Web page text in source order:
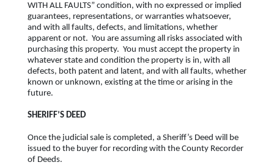
WITH ALL FAULTS” condition, with no expressed or implied
guarantees, representations, or warranties whatsoever,
and with all faults, defects, and limitations, whether
apparent or not. You are assuming all risks associated with
purchasing this property. You must accept the property in
whatever state and condition the property is in, with all
defects, both patent and latent, and with all faults, whether
known or unknown, existing at the time or arising in the
future.
SHERIFF’S DEED
Once the judicial sale is completed, a Sheriff’s Deed will be
issued to the buyer for recording with the County Recorder
of Deeds.